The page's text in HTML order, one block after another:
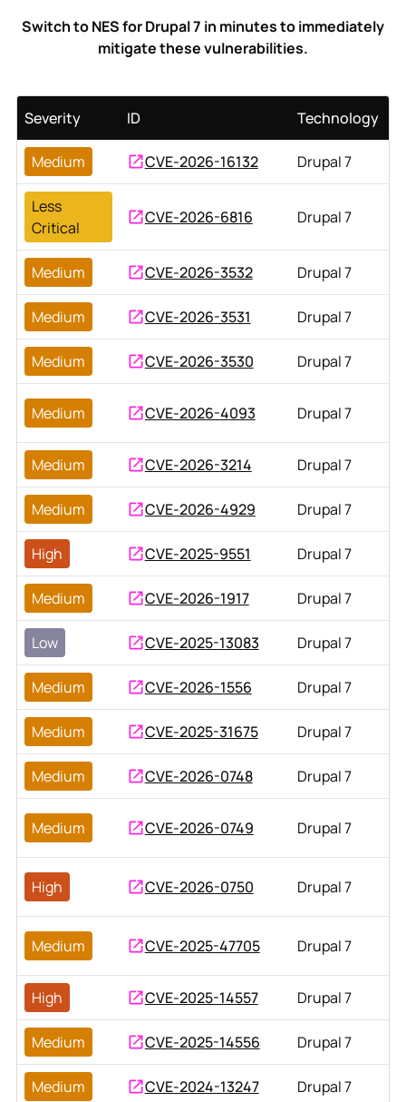
Switch to NES for Drupal 7 in minutes to immediately
mitigate these vulnerabilities.
Severity ID Technology
Medium CVE-2026-16132 Drupal 7
Less
Critical
CVE-2026-6816 Drupal 7
Medium CVE-2026-3532 Drupal 7
Medium CVE-2026-3531 Drupal 7
Medium CVE-2026-3530 Drupal 7
Medium CVE-2026-4093 Drupal 7
Medium CVE-2026-3214 Drupal 7
Medium CVE-2026-4929 Drupal 7
High CVE-2025-9551 Drupal 7
Medium CVE-2026-1917 Drupal 7
Low CVE-2025-13083 Drupal 7
Medium CVE-2026-1556 Drupal 7
Medium CVE-2025-31675 Drupal 7
Medium CVE-2026-0748 Drupal 7
Medium CVE-2026-0749 Drupal 7
High CVE-2026-0750 Drupal 7
Medium CVE-2025-47705 Drupal 7
High CVE-2025-14557 Drupal 7
Medium CVE-2025-14556 Drupal 7
Medium CVE-2024-13247 Drupal 7